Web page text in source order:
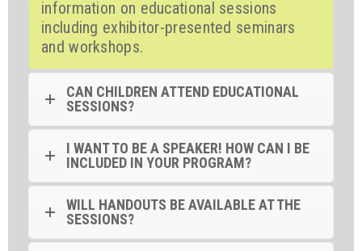
information on educational sessions
including exhibitor-presented seminars
and workshops.
CAN CHILDREN ATTEND EDUCATIONAL
SESSIONS?
I WANT TO BE A SPEAKER! HOW CAN I BE
INCLUDED IN YOUR PROGRAM?
WILL HANDOUTS BE AVAILABLE AT THE
SESSIONS?